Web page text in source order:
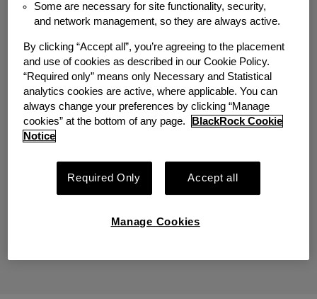
Diverse Workforce:
Designing an
Emergency Savings
Program
Friday, May 17, 2024
Some are necessary for site functionality, security,
and network management, so they are always active.
By clicking “Accept all”, you’re agreeing to the placement
and use of cookies as described in our Cookie Policy.
“Required only” means only Necessary and Statistical
analytics cookies are active, where applicable. You can
always change your preferences by clicking “Manage
cookies” at the bottom of any page.
BlackRock Cookie
Notice
Required Only Accept all
Manage Cookies